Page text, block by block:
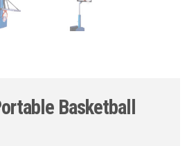
Basketball